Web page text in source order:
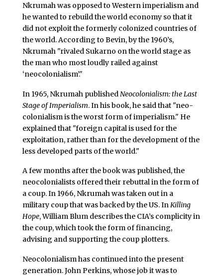
Nkrumah was opposed to Western imperialism and
he wanted to rebuild the world economy so that it
did not exploit the formerly colonized countries of
the world. According to Bevin, by the 1960’s,
Nkrumah "rivaled Sukarno on the world stage as
the man who most loudly railed against
‘neocolonialism’."
In 1965, Nkrumah published Neocolonialism: the Last
Stage of Imperialism. In his book, he said that "neo-
colonialism is the worst form of imperialism." He
explained that "foreign capital is used for the
exploitation, rather than for the development of the
less developed parts of the world."
A few months after the book was published, the
neocolonialists offered their rebuttal in the form of
a coup. In 1966, Nkrumah was taken out in a
military coup that was backed by the US. InKilling
Hope, William Blum describes the CIA’s complicity in
the coup, which took the form of financing,
advising and supporting the coup plotters.
Neocolonialism has continued into the present
generation. John Perkins, whose job it was to